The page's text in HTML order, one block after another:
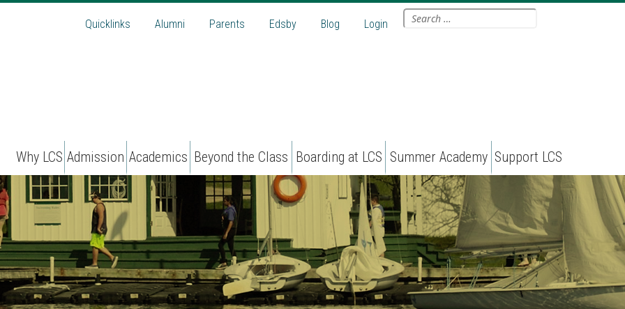
Quicklinks Alumni Parents Edsby Blog Login Search
for:
Why LCS Admission Academics Beyond the Class Boarding at LCS Summer Academy Support LCS